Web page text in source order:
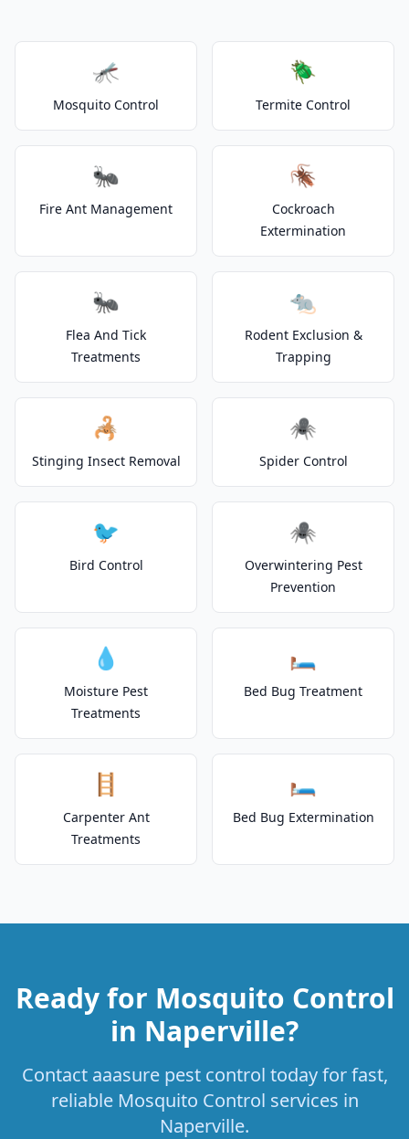
🦟
Mosquito Control
🪲
Termite Control
🐜
Fire Ant Management
🪳
Cockroach
Extermination
🐜
Flea And Tick
Treatments
🐀
Rodent Exclusion &
Trapping
🦂
Stinging Insect Removal
🕷️
Spider Control
🐦
Bird Control
🕷️
Overwintering Pest
Prevention
💧
Moisture Pest
Treatments
🛏️
Bed Bug Treatment
🪜
Carpenter Ant
Treatments
🛏️
Bed Bug Extermination
Ready for Mosquito Control
in Naperville?
Contact aaasure pest control today for fast,
reliable Mosquito Control services in
Naperville.